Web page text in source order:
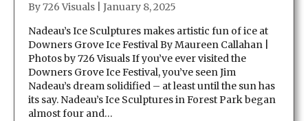
By726 Visuals
January 8, 2025
Nadeau’s Ice Sculptures makes artistic fun of ice at
Downers Grove Ice Festival By Maureen Callahan |
Photos by 726 Visuals If you’ve ever visited the
Downers Grove Ice Festival, you’ve seen Jim
Nadeau’s dream solidified – at least until the sun has
its say. Nadeau’s Ice Sculptures in Forest Park began
almost four and…